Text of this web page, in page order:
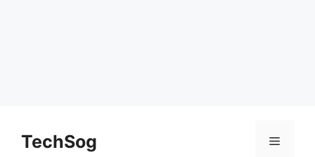
contentTechSog Menu